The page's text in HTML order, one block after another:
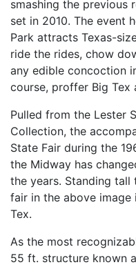
smashing the previous
set in 2010. The event
Park attracts Texas-
ride the rides, chow
any edible concoction
course, proffer Big Tex
Pulled from the Lester
Collection, the
State Fair during the
the Midway has
the years. Standing
fair in the above
Tex.
As the most
55 ft. structure known